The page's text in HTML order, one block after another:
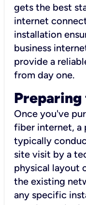
gets the best
internet
installation
business
provide a
from day one.
Once you've
fiber internet, a
typically
site visit by a
physical layout
the existing
any specific